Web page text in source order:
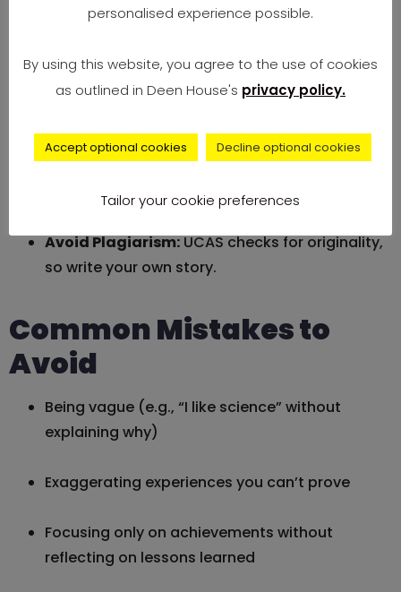
Be Genuine and Personal:Honesty trumps
Use Clear, Positive Language:Simple words
Get Feedback:Have teachers, mentors, or
family review your drafts.
Avoid Plagiarism:UCAS checks for originality,
so write your own story.
Common Mistakes to
Avoid
Being vague (e.g., “I like science” without
explaining why)
Exaggerating experiences you can’t prove
Focusing only on achievements without
reflecting on lessons learned
personalised experience possible.
By using this website, you agree to the use of cookies
as outlined in Deen House's privacy policy.
Accept optional cookies Decline optional cookies
Tailor your cookie preferences